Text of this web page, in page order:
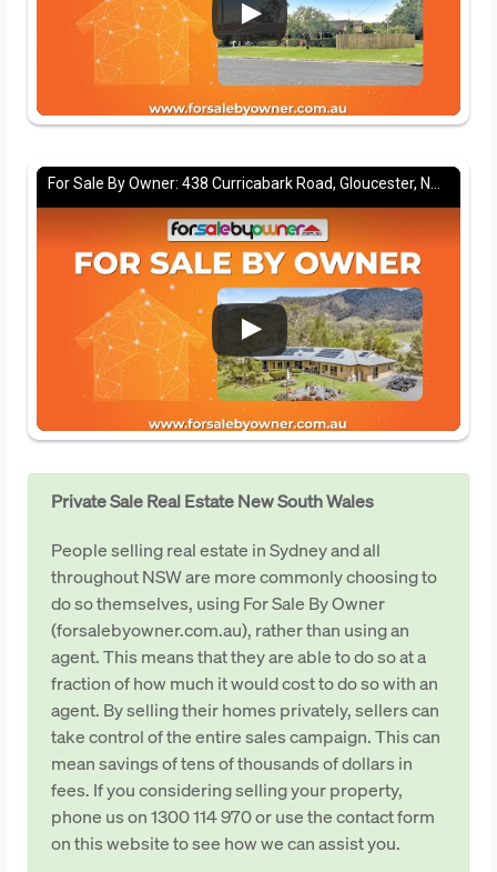
For Sale By Owner: 438 Curricabark Road, Gloucester, NSW 2422
Private Sale Real Estate New South Wales
People selling real estate in Sydney and all
throughout NSW are more commonly choosing to
do so themselves, using For Sale By Owner
(forsalebyowner.com.au), rather than using an
agent. This means that they are able to do so at a
fraction of how much it would cost to do so with an
agent. By selling their homes privately, sellers can
take control of the entire sales campaign. This can
mean savings of tens of thousands of dollars in
fees. If you considering selling your property,
phone us on 1300 114 970 or use the contact form
on this website to see how we can assist you.